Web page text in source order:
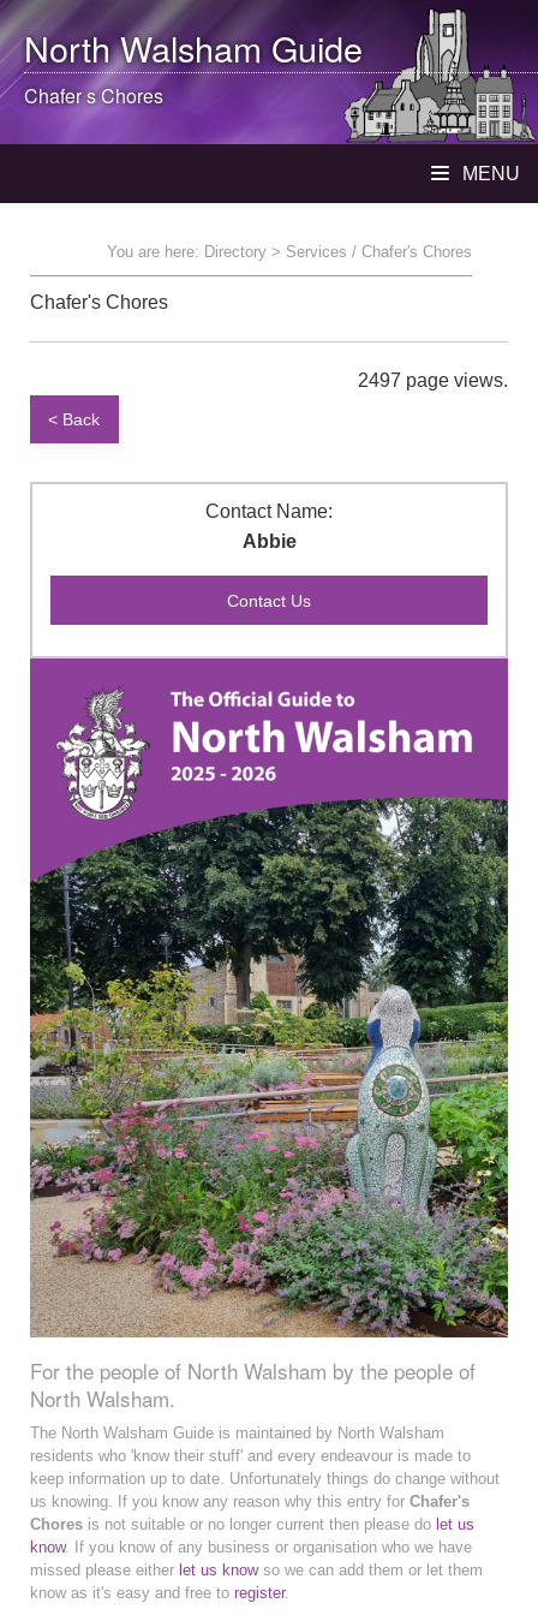
North WalshamGuide
Chafer s Chores
MENU
You are here: Directory > Services / Chafer's Chores
Chafer's Chores
2497 page views.
< Back
Contact Name:
Abbie
For the people of North Walsham by the people of
North Walsham.
The North Walsham Guide is maintained by North Walsham
residents who 'know their stuff' and every endeavour is made to
keep information up to date. Unfortunately things do change without
us knowing. If you know any reason why this entry for Chafer's
Chores is not suitable or no longer current then please do let us
know. If you know of any business or organisation who we have
missed please either let us knowso we can add them or let them
know as it's easy and free to register.